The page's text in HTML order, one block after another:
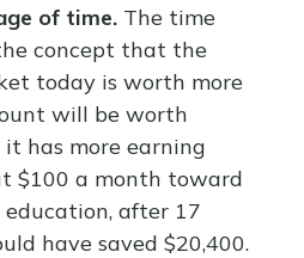
of time. The time
concept that the
today is worth more
will be worth
has more earning
$100 a month toward
education, after 17
have saved $20,400.